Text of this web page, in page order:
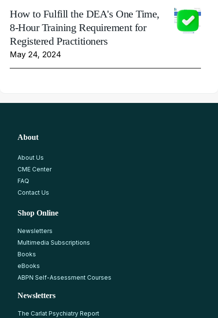
How to Fulfill the DEA's One Time,
8-Hour Training Requirement for
Registered Practitioners
May 24, 2024
About
About Us
CME Center
FAQ
Contact Us
Shop Online
Newsletters
Multimedia Subscriptions
Books
eBooks
ABPN Self-Assessment Courses
Newsletters
The Carlat Psychiatry Report